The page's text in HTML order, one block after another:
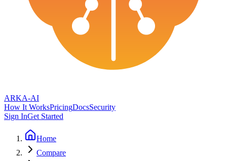
ARKA-AI
How It WorksPricingDocsSecurity
Sign InGet Started
Home
Compare